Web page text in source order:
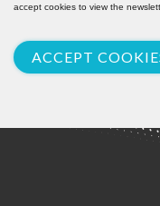
accept cookies to view the
ACCEPT